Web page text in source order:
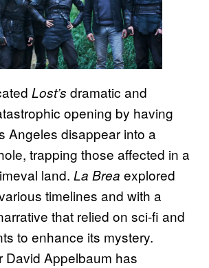
Lost’s dramatic and
opening by having
Angeles disappear into a
trapping those affected in a
land. La Brea explored
timelines and with a
that relied on sci-fi and
to enhance its mystery.
David Appelbaum has